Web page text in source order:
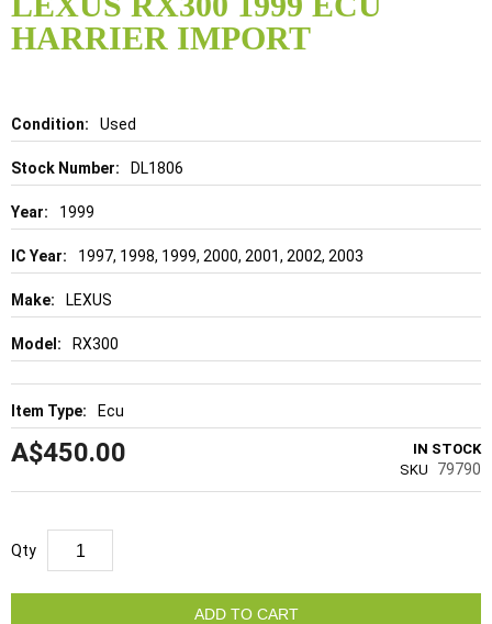
HARRIER IMPORT
Details Used
DL1806
1999
1997, 1998, 1999, 2000, 2001, 2002, 2003
LEXUS
RX300
Ecu
A$450.00
IN STOCK
SKU
79790
Qty
ADD TO CART
the
beginning
of
gallery